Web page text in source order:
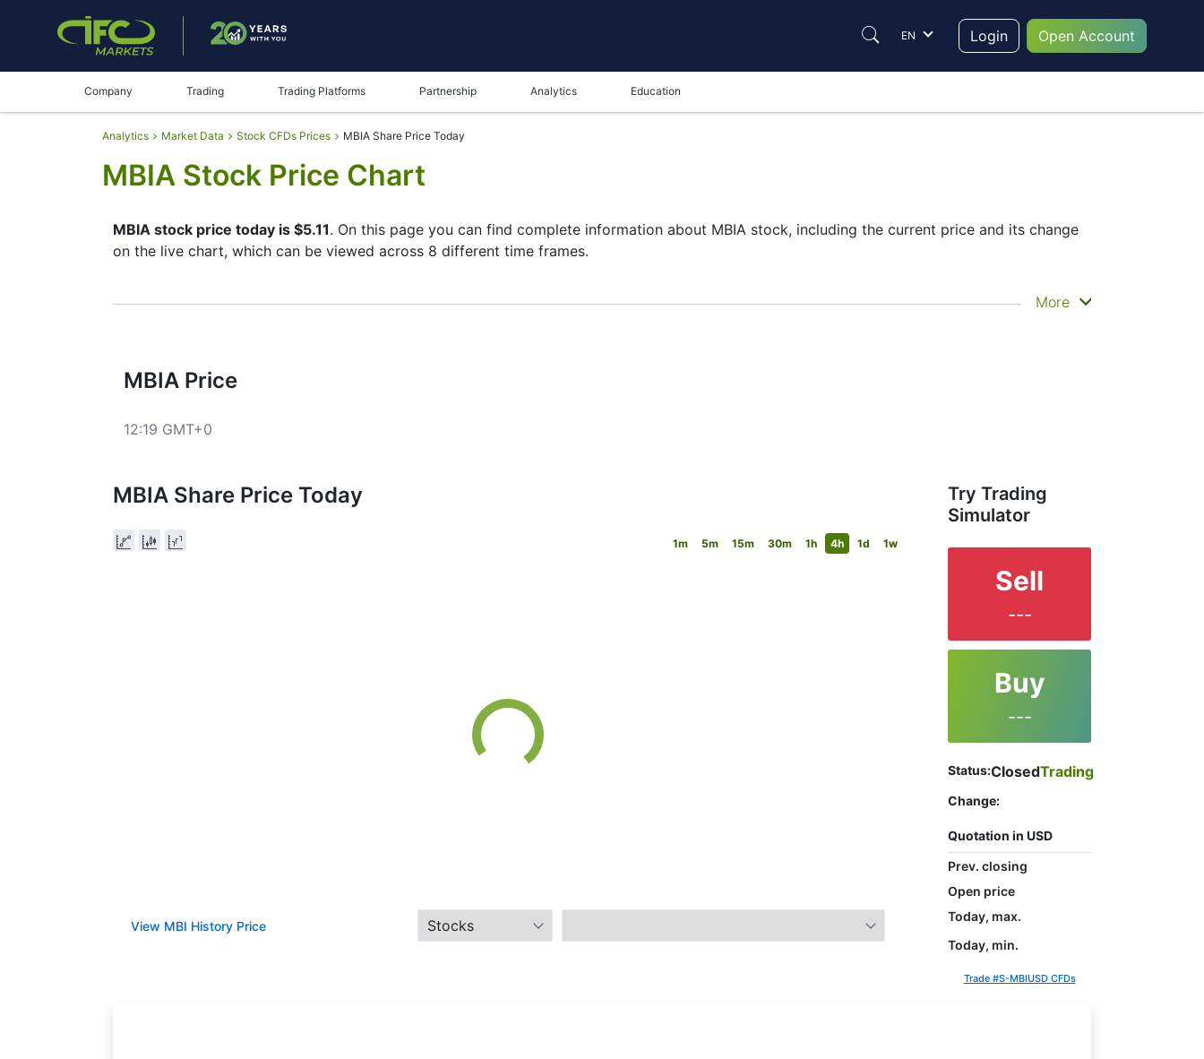
EN Login Open Account
Company Trading Trading Platforms Partnership Analytics Education
Analytics Market Data Stock CFDs Prices MBIA Share Price Today
MBIA Stock Price Chart
MBIA stock price today is $5.11. On this page you can find complete information about MBIA stock, including the current price and its change
on the live chart, which can be viewed across 8 different time frames.
By moving the start and end of the timeframe in the bottom panel you can see both the current and the historical price movements of theMore
MBIA Price
12:19 GMT+0
MBIA Share Price Today
1m 5m 15m 30m 1h 4h 1d 1w
View MBI History Price
Try Trading
Simulator
Sell
---
Buy
---
Status:ClosedTrading
Change:
Quotation in USD
Prev. closing
Open price
Today, max.
Today, min.
Trade #S-MBIUSD CFDs